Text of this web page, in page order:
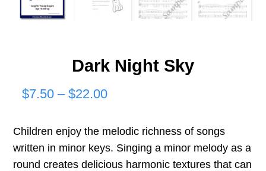
Dark Night Sky
$7.50 – $22.00Price
$7.50
through
Children enjoy the melodic richness of songs
written in minor keys. Singing a minor melody as a
round creates delicious harmonic textures that can